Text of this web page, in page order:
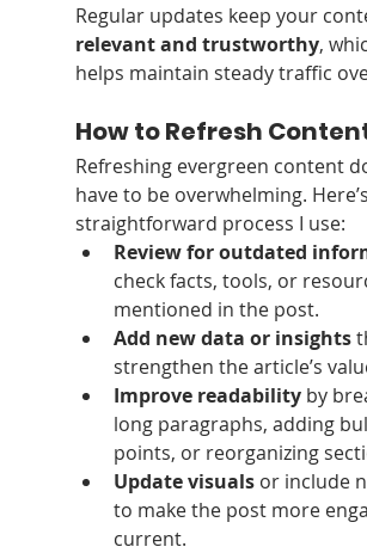
Regular updates keep your
relevant and trustworthy,
helps maintain steady traffic
How to Refresh
Refreshing evergreen content
have to be overwhelming.
straightforward process I use:
Review for outdated
check facts, tools, or
mentioned in the post.
Add new data or insights
strengthen the article’s
Improve readability by
long paragraphs, adding
points, or reorganizing
Update visuals or include
to make the post more
current.